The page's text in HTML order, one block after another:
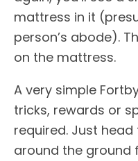
mattress in it
person’s abode).
on the mattress.
A very simple
tricks, rewards or
required. Just
around the ground